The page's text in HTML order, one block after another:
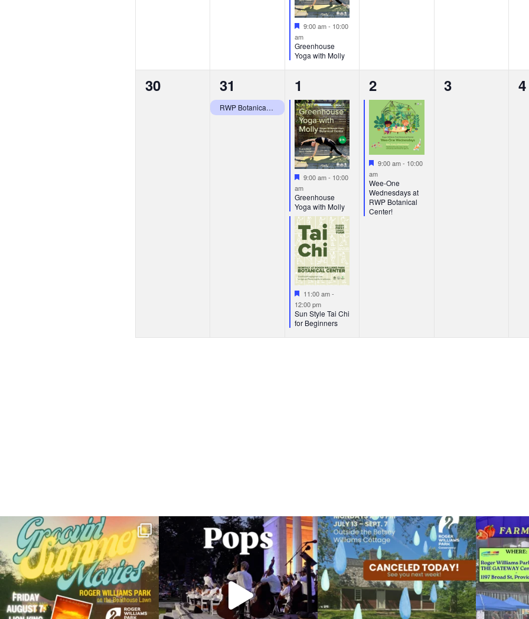
Featured
9:00 am- 10:00
am
Greenhouse
Yoga with Molly
0
30
1
event,
31
RWP Botanical Center Closed Mondays
2
events,
1
Featured
9:00 am- 10:00
am
Greenhouse
Yoga with Molly
Featured
11:00 am-
12:00 pm
Sun Style Tai Chi
for Beginners
1
event,
2
Featured
9:00 am- 10:00
am
Wee-One
Wednesdays at
RWP Botanical
Center!
0
3
0
4
Join us for Movies in the Park: Groovin` Summer...
81 1
The @riphilharmonic Summer Pops Concert at
the
285
Due to rain, this evening`s Gentle Yoga at the...
14
Skip a trip to